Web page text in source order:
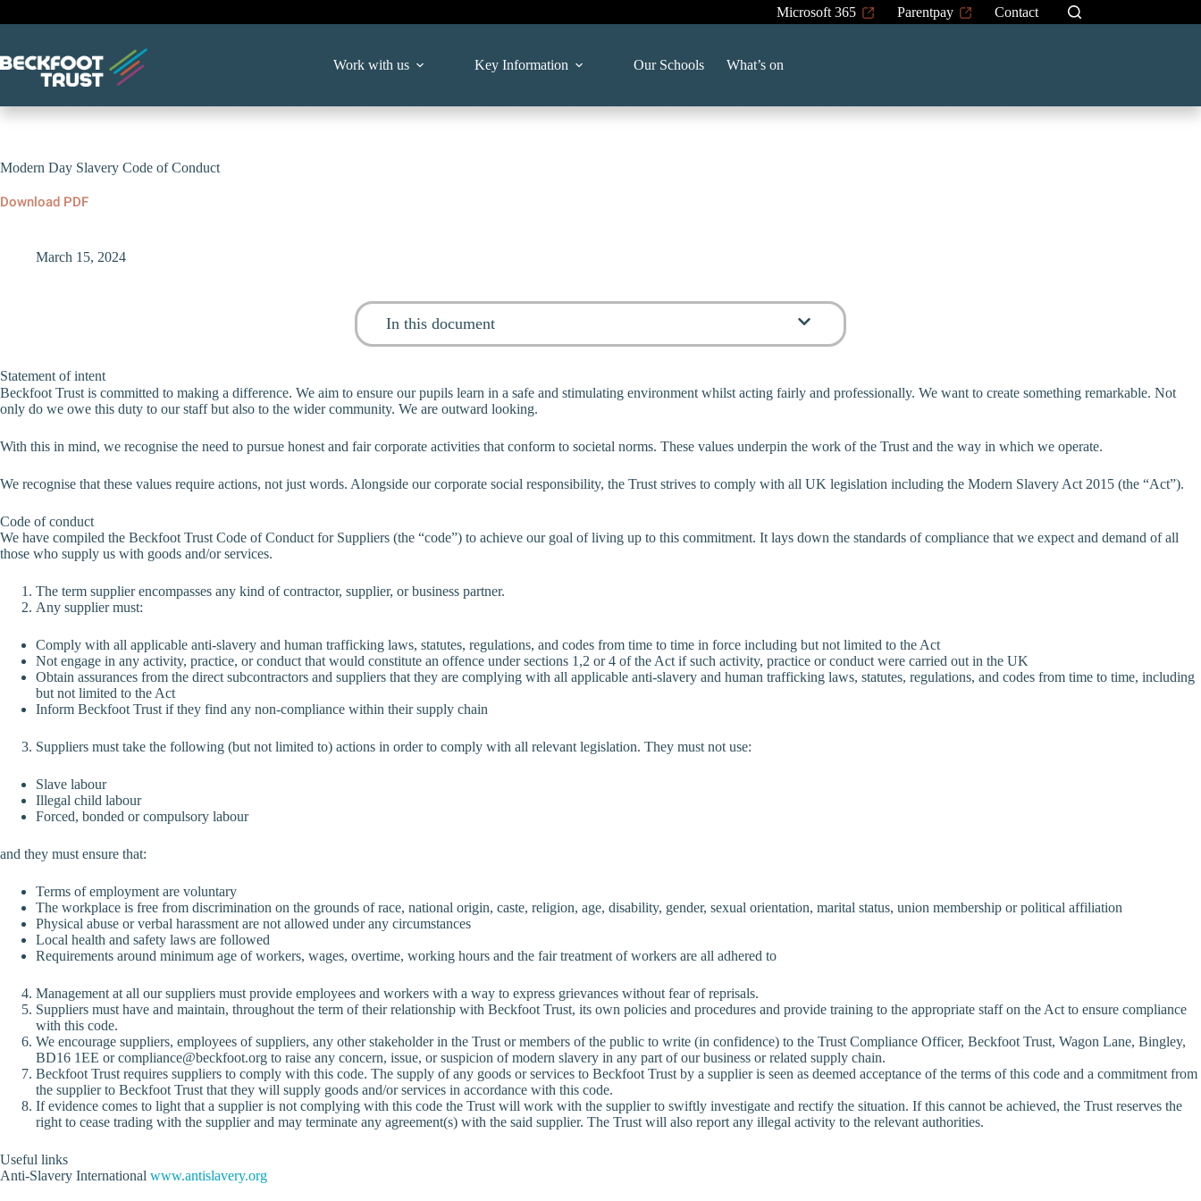
to
Microsoft 365 Parentpay Contact
Work with us Key Information Our Schools What’s on
Modern Day Slavery Code of Conduct
Download PDF
March 15, 2024
In this document
Statement of intent
Beckfoot Trust is committed to making a difference. We aim to ensure our pupils learn in a safe and stimulating environment whilst acting fairly and professionally. We want to create something remarkable. Not
only do we owe this duty to our staff but also to the wider community. We are outward looking.
With this in mind, we recognise the need to pursue honest and fair corporate activities that conform to societal norms. These values underpin the work of the Trust and the way in which we operate.
We recognise that these values require actions, not just words. Alongside our corporate social responsibility, the Trust strives to comply with all UK legislation including the Modern Slavery Act 2015 (the “Act”).
Code of conduct
We have compiled the Beckfoot Trust Code of Conduct for Suppliers (the “code”) to achieve our goal of living up to this commitment. It lays down the standards of compliance that we expect and demand of all
those who supply us with goods and/or services.
The term supplier encompasses any kind of contractor, supplier, or business partner.
Any supplier must:
Comply with all applicable anti-slavery and human trafficking laws, statutes, regulations, and codes from time to time in force including but not limited to the Act
Not engage in any activity, practice, or conduct that would constitute an offence under sections 1,2 or 4 of the Act if such activity, practice or conduct were carried out in the UK
Obtain assurances from the direct subcontractors and suppliers that they are complying with all applicable anti-slavery and human trafficking laws, statutes, regulations, and codes from time to time, including
but not limited to the Act
Inform Beckfoot Trust if they find any non-compliance within their supply chain
Suppliers must take the following (but not limited to) actions in order to comply with all relevant legislation. They must not use:
Slave labour
Illegal child labour
Forced, bonded or compulsory labour
and they must ensure that:
Terms of employment are voluntary
The workplace is free from discrimination on the grounds of race, national origin, caste, religion, age, disability, gender, sexual orientation, marital status, union membership or political affiliation
Physical abuse or verbal harassment are not allowed under any circumstances
Local health and safety laws are followed
Requirements around minimum age of workers, wages, overtime, working hours and the fair treatment of workers are all adhered to
Management at all our suppliers must provide employees and workers with a way to express grievances without fear of reprisals.
Suppliers must have and maintain, throughout the term of their relationship with Beckfoot Trust, its own policies and procedures and provide training to the appropriate staff on the Act to ensure compliance
with this code.
We encourage suppliers, employees of suppliers, any other stakeholder in the Trust or members of the public to write (in confidence) to the Trust Compliance Officer, Beckfoot Trust, Wagon Lane, Bingley,
BD16 1EE orcompliance@beckfoot.org to raise any concern, issue, or suspicion of modern slavery in any part of our business or related supply chain.
Beckfoot Trust requires suppliers to comply with this code. The supply of any goods or services to Beckfoot Trust by a supplier is seen as deemed acceptance of the terms of this code and a commitment from
the supplier to Beckfoot Trust that they will supply goods and/or services in accordance with this code.
If evidence comes to light that a supplier is not complying with this code the Trust will work with the supplier to swiftly investigate and rectify the situation. If this cannot be achieved, the Trust reserves the
right to cease trading with the supplier and may terminate any agreement(s) with the said supplier. The Trust will also report any illegal activity to the relevant authorities.
Useful links
Anti-Slavery International www.antislavery.org